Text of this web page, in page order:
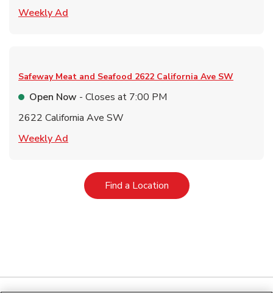
Weekly Ad
Safeway Meat and Seafood 2622 California Ave SW
Open Now - Closes at 7:00 PM
2622 California Ave SW
Weekly Ad
Find a LocationLink Opens in New Tab